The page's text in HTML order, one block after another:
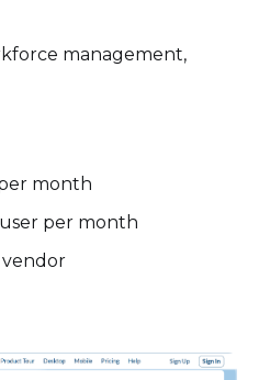
management,
month
per month
vendor